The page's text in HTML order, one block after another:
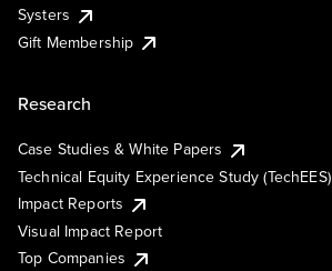
Systers
Gift Membership
Research
Case Studies & White Papers
Technical Equity Experience Study (TechEES)
Impact Reports
Visual Impact Report
Top Companies